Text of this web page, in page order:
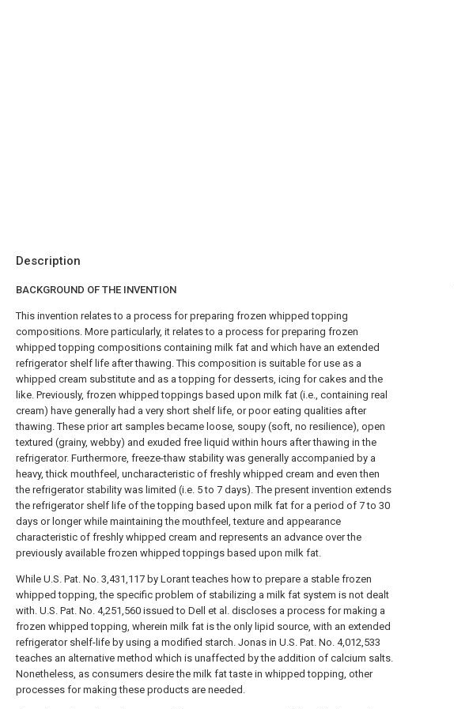
Description
BACKGROUND OF THE INVENTION
This invention relates to a process for preparing frozen whipped topping
compositions. More particularly, it relates to a process for preparing frozen
whipped topping compositions containing milk fat and which have an extended
refrigerator shelf life after thawing. This composition is suitable for use as a
whipped cream substitute and as a topping for desserts, icing for cakes and the
like. Previously, frozen whipped toppings based upon milk fat (i.e., containing real
cream) have generally had a very short shelf life, or poor eating qualities after
thawing. These prior art samples became loose, soupy (soft, no resilience), open
textured (grainy, webby) and exuded free liquid within hours after thawing in the
refrigerator. Furthermore, freeze-thaw stability was generally accompanied by a
heavy, thick mouthfeel, uncharacteristic of freshly whipped cream and even then
the refrigerator stability was limited (i.e. 5 to 7 days). The present invention extends
the refrigerator shelf life of the topping based upon milk fat for a period of 7 to 30
days or longer while maintaining the mouthfeel, texture and appearance
characteristic of freshly whipped cream and represents an advance over the
previously available frozen whipped toppings based upon milk fat.
While U.S. Pat. No. 3,431,117 by Lorant teaches how to prepare a stable frozen
whipped topping, the specific problem of stabilizing a milk fat system is not dealt
with. U.S. Pat. No. 4,251,560 issued to Dell et al. discloses a process for making a
frozen whipped topping, wherein milk fat is the only lipid source, with an extended
refrigerator shelf-life by using a modified starch. Jonas in U.S. Pat. No. 4,012,533
teaches an alternative method which is unaffected by the addition of calcium salts.
Nonetheless, as consumers desire the milk fat taste in whipped topping, other
processes for making these products are needed.